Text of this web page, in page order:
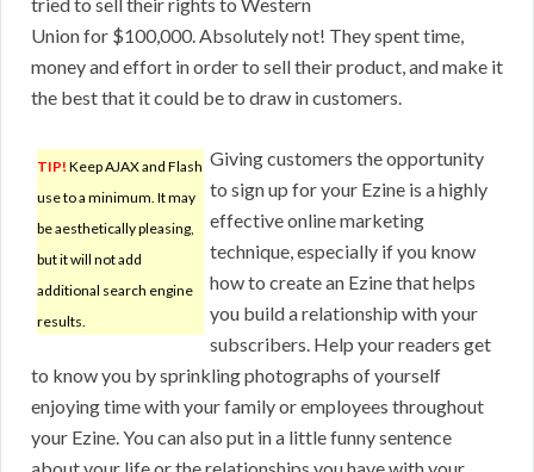
Union for $100,000. Absolutely not! They spent time,
money and effort in order to sell their product, and make it
the best that it could be to draw in customers.
TIP! Keep AJAX and Flash
use to a minimum. It may
be aesthetically pleasing,
but it will not add
additional search engine
results.
Giving customers the opportunity
to sign up for your Ezine is a highly
effective online marketing
technique, especially if you know
how to create an Ezine that helps
you build a relationship with your
subscribers. Help your readers get
to know you by sprinkling photographs of yourself
enjoying time with your family or employees throughout
your Ezine. You can also put in a little funny sentence